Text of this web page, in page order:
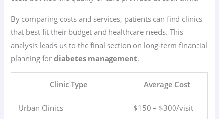
By comparing costs and services, patients can find clinics
that best fit their budget and healthcare needs. This
analysis leads us to the final section on long-term financial
planning fordiabetes management.
Clinic Type Average Cost
Urban Clinics $150 – $300/visit